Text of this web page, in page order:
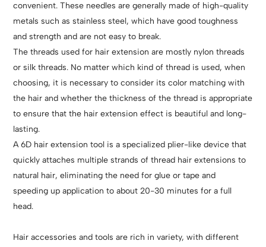
convenient. These needles are generally made of high-quality
metals such as stainless steel, which have good toughness
and strength and are not easy to break.
The threads used for hair extension are mostly nylon threads
or silk threads. No matter which kind of thread is used, when
choosing, it is necessary to consider its color matching with
the hair and whether the thickness of the thread is appropriate
to ensure that the hair extension effect is beautiful and long-
lasting.
A 6D hair extension tool is a specialized plier-like device that
quickly attaches multiple strands of thread hair extensions to
natural hair, eliminating the need for glue or tape and
speeding up application to about 20-30 minutes for a full
head.
Hair accessories and tools are rich in variety, with different